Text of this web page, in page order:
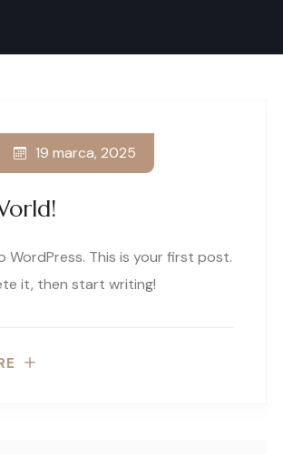
19 marca, 2025
WordPress. This is your first post.
it, then start writing!